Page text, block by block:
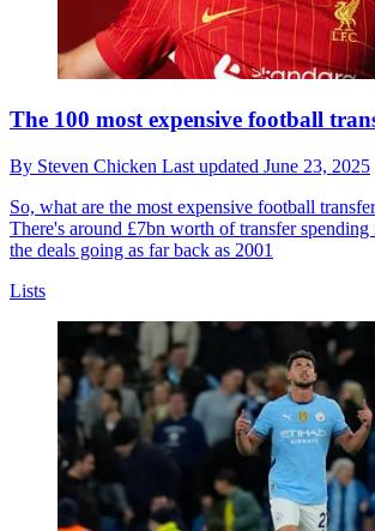
The 100 most expensive football
By Steven Chicken Last updated June 23, 2025
So, what are the most expensive football
There's around £7bn worth of transfer
the deals going as far back as 2001
Lists